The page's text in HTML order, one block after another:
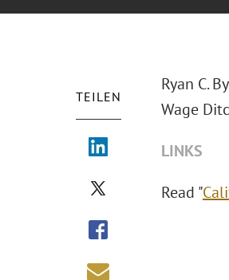
TEILEN
Ryan C.
Wage
LINKS
Read "